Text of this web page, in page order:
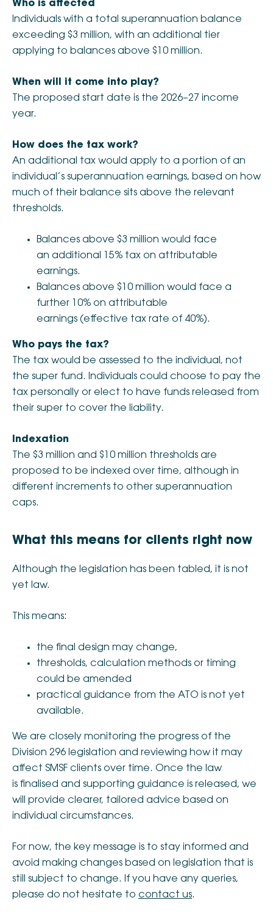
Who is affected
Individuals with a total superannuation balance
exceeding $3 million, with an additional tier
applying to balances above $10 million.
When will it come into play?
The proposed start date is the 2026–27 income
year.
How does the tax work?
An additional tax would apply to a portion of an
individual’s superannuation earnings, based on how
much of their balance sits above the relevant
thresholds.
Balances above $3 million would face
an additional 15% tax on attributable
earnings.
Balances above $10 million would face a
further 10% on attributable
earnings (effective tax rate of 40%).
Who pays the tax?
The tax would be assessed to the individual, not
the super fund. Individuals could choose to pay the
tax personally or elect to have funds released from
their super to cover the liability.
Indexation
The $3 million and $10 million thresholds are
proposed to be indexed over time, although in
different increments to other superannuation
caps.
What this means for clients right now
Although the legislation has been tabled, it is not
yet law.
This means:
the final design may change,
thresholds, calculation methods or timing
could be amended
practical guidance from the ATO is not yet
available.
We are closely monitoring the progress of the
Division 296 legislation and reviewing how it may
affect SMSF clients over time. Once the law
is finalised and supporting guidance is released, we
will provide clearer, tailored advice based on
individual circumstances.
For now, the key message is to stay informed and
avoid making changes based on legislation that is
still subject to change. If you have any queries,
please do not hesitate to contact us.